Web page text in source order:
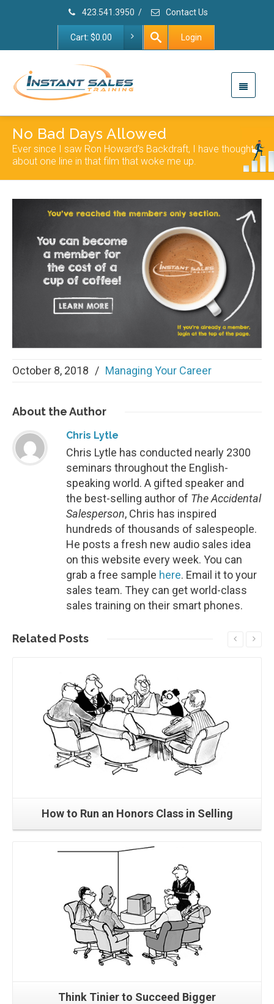
423.541.3950 / Contact Us
Cart: $0.00 Login
No Bad Days Allowed
Ever since I saw Ron Howard’s Backdraft, I have thought
about one line in that film that woke me up.
October 8, 2018 / Managing Your Career
About the Author
Chris Lytle
Chris Lytle has conducted nearly 2300
seminars throughout the English-
speaking world. A gifted speaker and
the best-selling author of The Accidental
Salesperson, Chris has inspired
hundreds of thousands of salespeople.
He posts a fresh new audio sales idea
on this website every week. You can
grab a free sample here. Email it to your
sales team. They can get world-class
sales training on their smart phones.
Related Posts
How to Run an Honors Class in Selling
Think Tinier to Succeed Bigger